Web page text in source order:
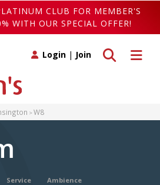
CLUB FOR MEMBER'S
WITH OUR SPECIAL OFFER!
Toggle
Toggle search
Login | Join
W8
Service Ambience